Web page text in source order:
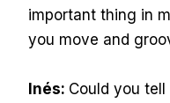
important thing in
you move and
Inés: Could you